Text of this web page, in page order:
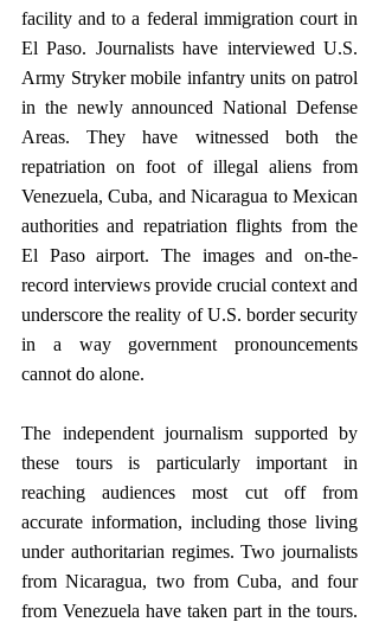
facility and to a federal immigration court in
El Paso. Journalists have interviewed U.S.
Army Stryker mobile infantry units on patrol
in the newly announced National Defense
Areas. They have witnessed both the
repatriation on foot of illegal aliens from
Venezuela, Cuba, and Nicaragua to Mexican
authorities and repatriation flights from the
El Paso airport. The images and on-the-
record interviews provide crucial context and
underscore the reality of U.S. border security
in a way government pronouncements
cannot do alone.
The independent journalism supported by
these tours is particularly important in
reaching audiences most cut off from
accurate information, including those living
under authoritarian regimes. Two journalists
from Nicaragua, two from Cuba, and four
from Venezuela have taken part in the tours.